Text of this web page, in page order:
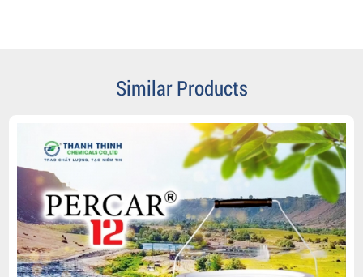
Similar Products